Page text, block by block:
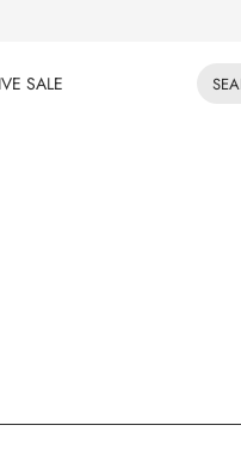
SALE